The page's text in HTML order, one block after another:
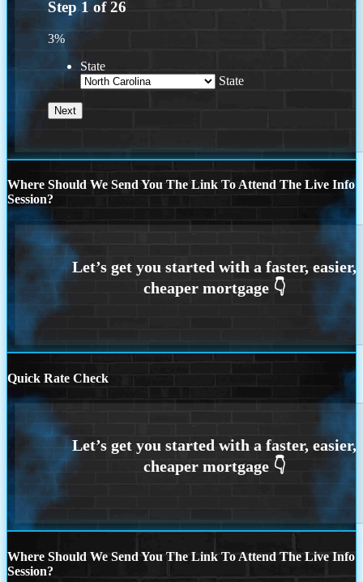
Step 1 of26
3%
State
State
Where Should We Send You The Link To Attend The Live Info
Session?
Quick Rate Check
Where Should We Send You The Link To Attend The Live Info
Session?